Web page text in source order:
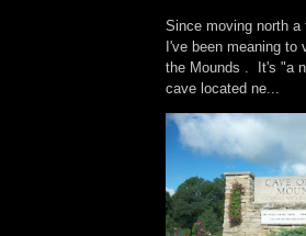
Since moving north a
I've been meaning
the Mounds . It's "a
cave located ne...